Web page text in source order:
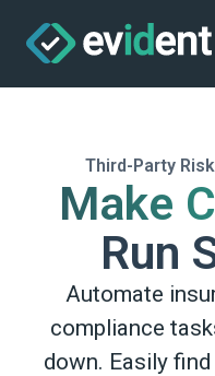
Third-Party
Make
Run
Automate
compliance
down. Easily